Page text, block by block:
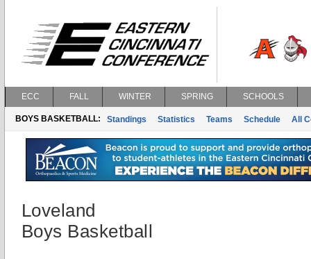
ECC FALL WINTER SPRING SCHOOLS
BOYS BASKETBALL: Standings Statistics Teams Schedule All
Loveland
Boys Basketball